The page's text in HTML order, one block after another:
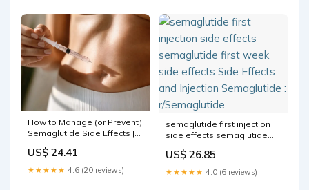
How to Manage (or Prevent)
Semaglutide Side Effects |
Medicine located in Toluca
Lake, CA
US$ 24.41
★★★★★ 4.6 (20 reviews)
semaglutide first injection
side effects semaglutide
Effects and Injection
Semaglutide : r/Semaglutide
US$ 26.85
★★★★★ 4.0 (6 reviews)